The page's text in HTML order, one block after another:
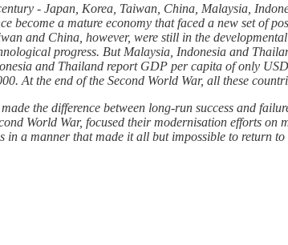
- Japan, Korea, Taiwan, China, Malaysia,
a mature economy that faced a new set of
and China, however, were still in the
progress. But Malaysia, Indonesia and
and Thailand report GDP per capita of only
At the end of the Second World War, all these
the difference between long-run success and
World War, focused their modernisation efforts on
in a manner that made it all but impossible to return